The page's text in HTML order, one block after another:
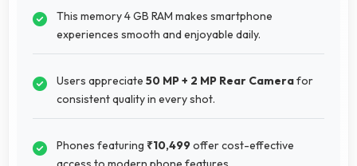
This memory 4 GB RAM makes smartphone
experiences smooth and enjoyable daily.
Users appreciate 50 MP + 2 MP Rear Camerafor
consistent quality in every shot.
Phones featuring ₹10,499offer cost-effective